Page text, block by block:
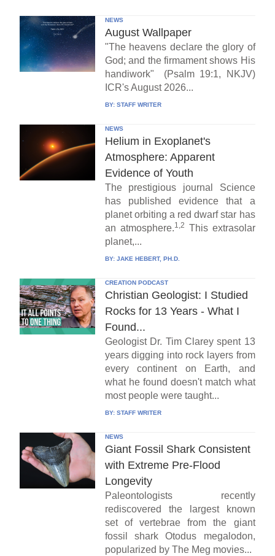
NEWS
August Wallpaper
"The heavens declare the glory of
God; and the firmament shows His
handiwork" (Psalm 19:1, NKJV)
ICR's August 2026...
BY: STAFF WRITER
NEWS
Helium in Exoplanet's
Atmosphere: Apparent
Evidence of Youth
The prestigious journal Science
has published evidence that a
planet orbiting a red dwarf star has
an atmosphere.1,2 This extrasolar
planet,...
BY: JAKE HEBERT, PH.D.
CREATION PODCAST
Christian Geologist: I Studied
Rocks for 13 Years - What I
Found...
Geologist Dr. Tim Clarey spent 13
years digging into rock layers from
every continent on Earth, and
what he found doesn't match what
most people were taught...
BY: STAFF WRITER
NEWS
Giant Fossil Shark Consistent
with Extreme Pre-Flood
Longevity
Paleontologists recently
rediscovered the largest known
set of vertebrae from the giant
fossil shark Otodus megalodon,
popularized by The Meg movies...